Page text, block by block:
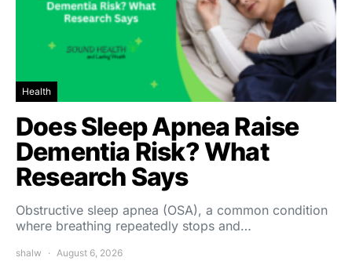
Health
Does Sleep Apnea Raise
Dementia Risk? What
Research Says
Obstructive sleep apnea (OSA), a common condition
where breathing repeatedly stops and…
shalw August 6, 2026